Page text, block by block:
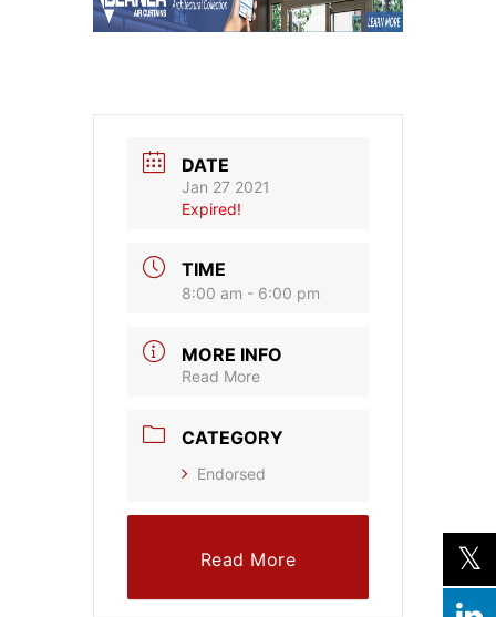
DATE
Jan 27 2021
Expired!
TIME
8:00 am - 6:00 pm
MORE INFO
Read More
CATEGORY
Endorsed
Read More